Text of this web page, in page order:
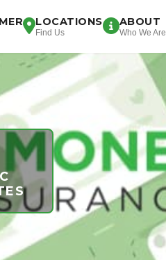
LOCATIONS
Find Us
ABOUT
Who We Are